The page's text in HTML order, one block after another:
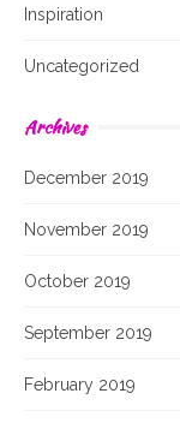
Inspiration
Uncategorized
Archives
December 2019
November 2019
October 2019
September 2019
February 2019